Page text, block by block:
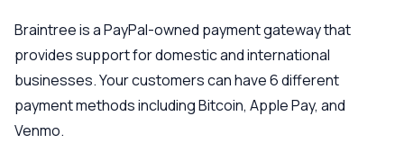
Braintree is a PayPal-owned payment gateway that
provides support for domestic and international
businesses. Your customers can have 6 different
payment methods including Bitcoin, Apple Pay, and
Venmo.